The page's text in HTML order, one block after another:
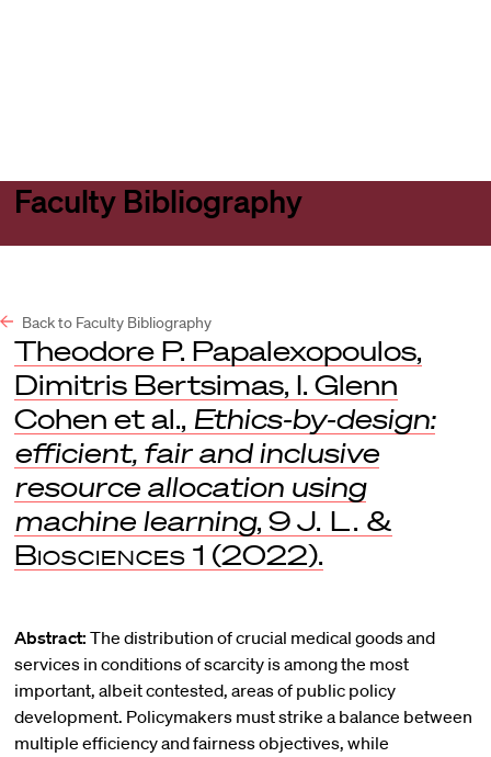
Faculty Bibliography
Back to Faculty Bibliography
Theodore P. Papalexopoulos,
Dimitris Bertsimas, I. Glenn
Cohen et al., Ethics-by-design:
efficient, fair and inclusive
resource allocation using
machine learning, 9 J. L. &
Biosciences 1 (2022).
Abstract: The distribution of crucial medical goods and
services in conditions of scarcity is among the most
important, albeit contested, areas of public policy
development. Policymakers must strike a balance between
multiple efficiency and fairness objectives, while